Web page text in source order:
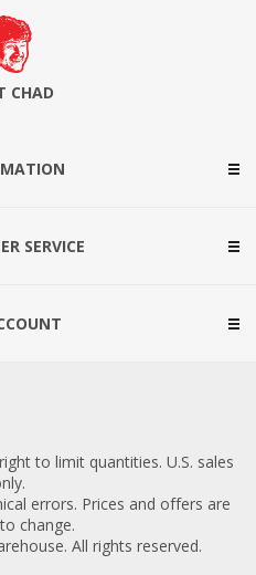
CHAD
SERVICE
to limit quantities. U.S. sales
errors. Prices and offers are
change.
All rights reserved.